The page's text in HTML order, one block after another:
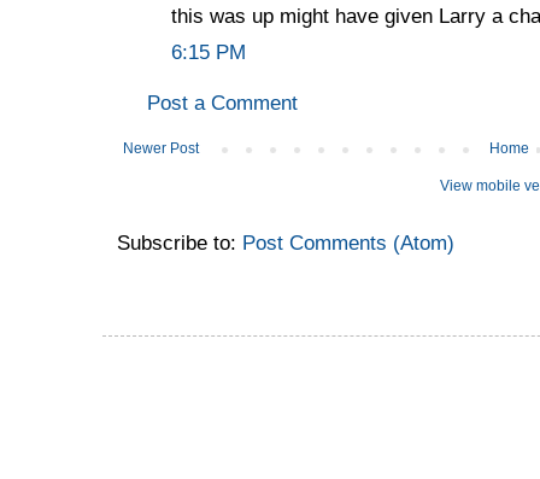
this was up might have given Larry a
6:15 PM
Post a Comment
Newer Post Home
View mobile
Subscribe to: Post Comments (Atom)